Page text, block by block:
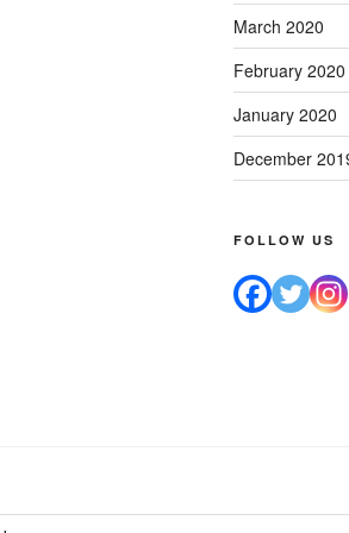
March 2020
February 2020
January 2020
December
FOLLOW US